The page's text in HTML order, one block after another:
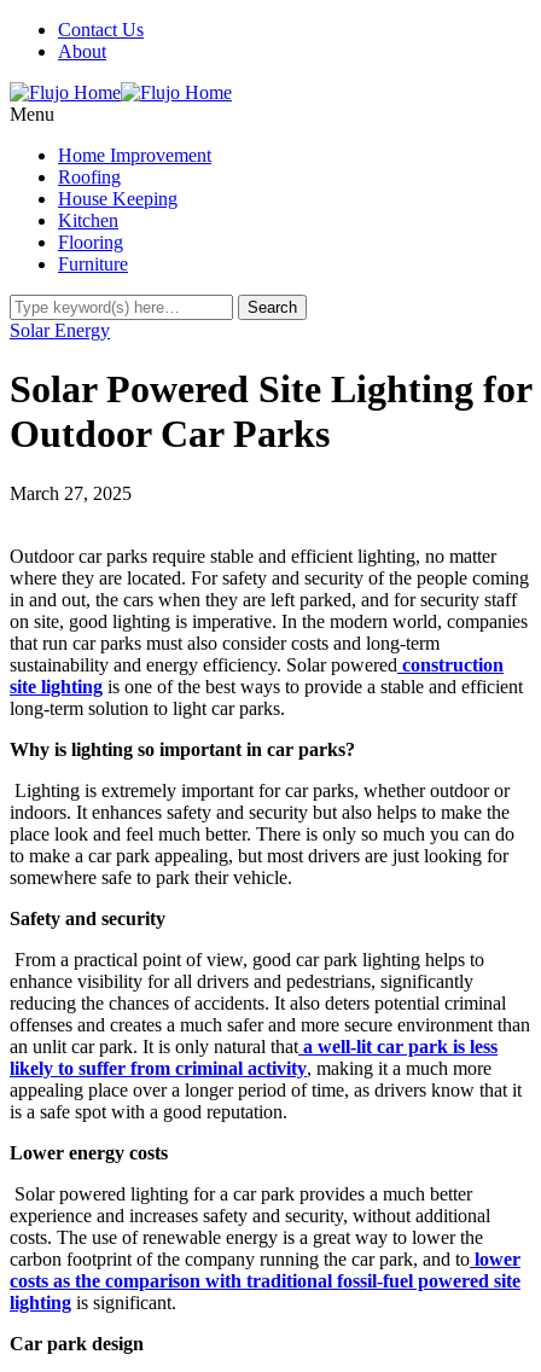
Contact Us
About
Menu
Home Improvement
Roofing
House Keeping
Kitchen
Flooring
Furniture
Solar Energy
Solar Powered Site Lighting for
Outdoor Car Parks
March 27, 2025
Outdoor car parks require stable and efficient lighting, no matter
where they are located. For safety and security of the people coming
in and out, the cars when they are left parked, and for security staff
on site, good lighting is imperative. In the modern world, companies
that run car parks must also consider costs and long-term
sustainability and energy efficiency. Solar powered construction
site lighting is one of the best ways to provide a stable and efficient
long-term solution to light car parks.
Why is lighting so important in car parks?
Lighting is extremely important for car parks, whether outdoor or
indoors. It enhances safety and security but also helps to make the
place look and feel much better. There is only so much you can do
to make a car park appealing, but most drivers are just looking for
somewhere safe to park their vehicle.
Safety and security
From a practical point of view, good car park lighting helps to
enhance visibility for all drivers and pedestrians, significantly
reducing the chances of accidents. It also deters potential criminal
offenses and creates a much safer and more secure environment than
an unlit car park. It is only natural that a well-lit car park is less
likely to suffer from criminal activity, making it a much more
appealing place over a longer period of time, as drivers know that it
is a safe spot with a good reputation.
Lower energy costs
Solar powered lighting for a car park provides a much better
experience and increases safety and security, without additional
costs. The use of renewable energy is a great way to lower the
carbon footprint of the company running the car park, and to lower
costs as the comparison with traditional fossil-fuel powered site
lighting is significant.
Car park design